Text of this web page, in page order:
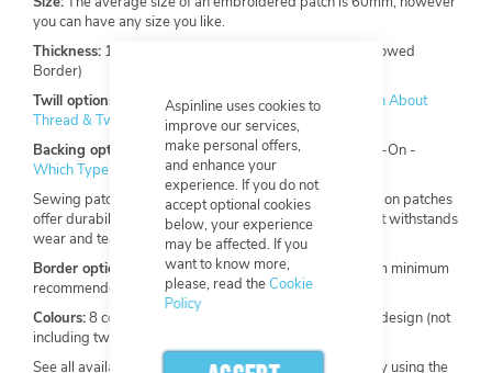
Aspinline uses cookies to
improve our services,
make personal offers,
and enhance your
experience. If you do not
accept optional cookies
below, your experience
may be affected. If you
want to know more,
please, read theCookie
Policy
you can have any size you like.
Thickness: 1.4mm (Heat Cut Satin Border), 2mm (Merrowed
Border)
Twill options:
Standard, Felt, 100% embroidery -
Learn About
Thread & Twill
Backing options:
Sew-On, Iron-On, Hook & Loop, Stick-On -
Which Type of Backing is Right For Your Custom Patch?
Sewing patches on is recommended by Aspinline. Sew-on patches
offer durability, providing a long-lasting attachment that withstands
wear and tear compared to other attachment methods.
Border options:
Merrowed (3mm), Heat Cut Satin (2mm minimum
recommended)
Colours:8 colours included, maximum of 13 within one design (not
including twill backing).
See all available colours for our embroidered patches by using the